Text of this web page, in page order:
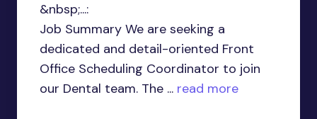
&nbsp;...:
Job Summary We are seeking a
dedicated and detail-oriented Front
Office Scheduling Coordinator to join
our Dental team. The ... read more